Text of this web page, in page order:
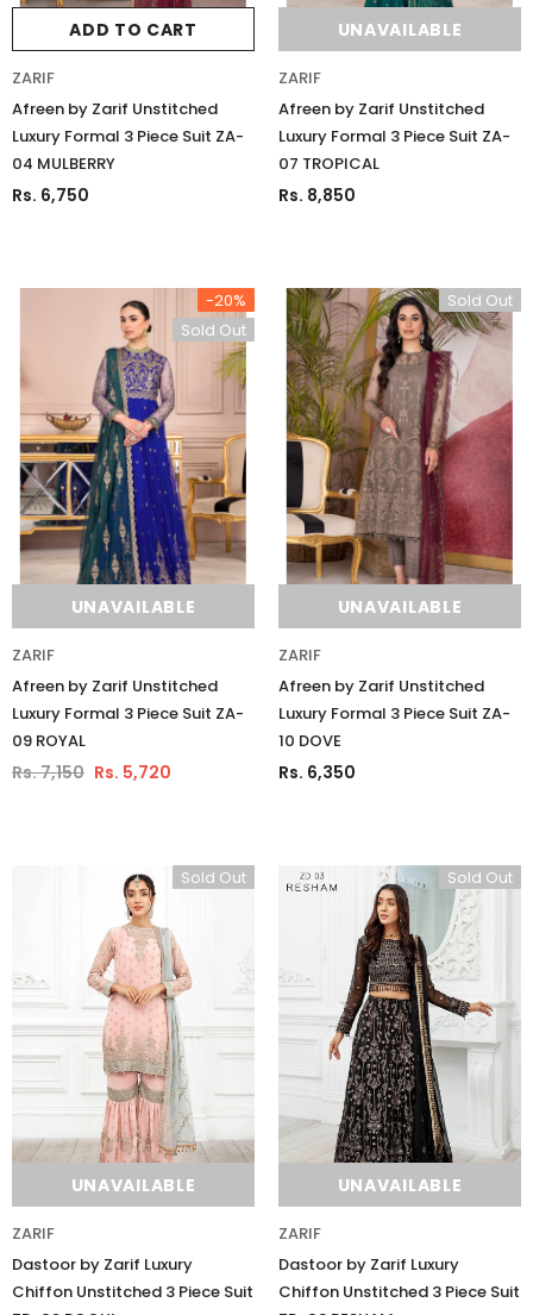
ADD TO CART
ZARIF
Afreen by Zarif Unstitched
Luxury Formal 3 Piece Suit ZA-
04 MULBERRY
Rs. 6,750
UNAVAILABLE
ZARIF
Afreen by Zarif Unstitched
Luxury Formal 3 Piece Suit ZA-
07 TROPICAL
Rs. 8,850
-20%
Sold Out
UNAVAILABLE
ZARIF
Afreen by Zarif Unstitched
Luxury Formal 3 Piece Suit ZA-
09 ROYAL
Rs. 7,150 Rs. 5,720
Sold Out
UNAVAILABLE
ZARIF
Afreen by Zarif Unstitched
Luxury Formal 3 Piece Suit ZA-
10 DOVE
Rs. 6,350
Sold Out
UNAVAILABLE
ZARIF
Dastoor by Zarif Luxury
Chiffon Unstitched 3 Piece Suit
Sold Out
UNAVAILABLE
ZARIF
Dastoor by Zarif Luxury
Chiffon Unstitched 3 Piece Suit